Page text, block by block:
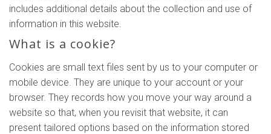
includes additional details about the collection and use of
information in this website.
What is a cookie?
Cookies are small text files sent by us to your computer or
mobile device. They are unique to your account or your
browser. They records how you move your way around a
website so that, when you revisit that website, it can
present tailored options based on the information stored